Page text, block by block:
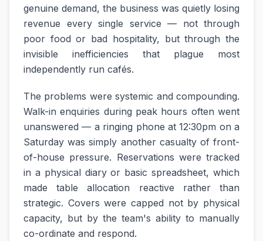
genuine demand, the business was quietly losing
revenue every single service — not through
poor food or bad hospitality, but through the
invisible inefficiencies that plague most
independently run cafés.
The problems were systemic and compounding.
Walk-in enquiries during peak hours often went
unanswered — a ringing phone at 12:30pm on a
Saturday was simply another casualty of front-
of-house pressure. Reservations were tracked
in a physical diary or basic spreadsheet, which
made table allocation reactive rather than
strategic. Covers were capped not by physical
capacity, but by the team's ability to manually
co-ordinate and respond.